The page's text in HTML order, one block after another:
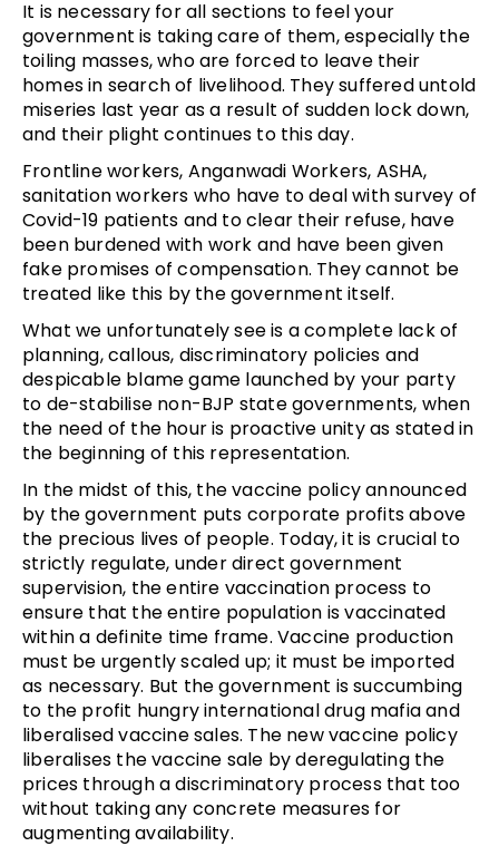
It is necessary for all sections to feel your
government is taking care of them, especially the
toiling masses, who are forced to leave their
homes in search of livelihood. They suffered untold
miseries last year as a result of sudden lock down,
and their plight continues to this day.
Frontline workers, Anganwadi Workers, ASHA,
sanitation workers who have to deal with survey of
Covid-19 patients and to clear their refuse, have
been burdened with work and have been given
fake promises of compensation. They cannot be
treated like this by the government itself.
What we unfortunately see is a complete lack of
planning, callous, discriminatory policies and
despicable blame game launched by your party
to de-stabilise non-BJP state governments, when
the need of the hour is proactive unity as stated in
the beginning of this representation.
In the midst of this, the vaccine policy announced
by the government puts corporate profits above
the precious lives of people. Today, it is crucial to
strictly regulate, under direct government
supervision, the entire vaccination process to
ensure that the entire population is vaccinated
within a definite time frame. Vaccine production
must be urgently scaled up; it must be imported
as necessary. But the government is succumbing
to the profit hungry international drug mafia and
liberalised vaccine sales. The new vaccine policy
liberalises the vaccine sale by deregulating the
prices through a discriminatory process that too
without taking any concrete measures for
augmenting availability.